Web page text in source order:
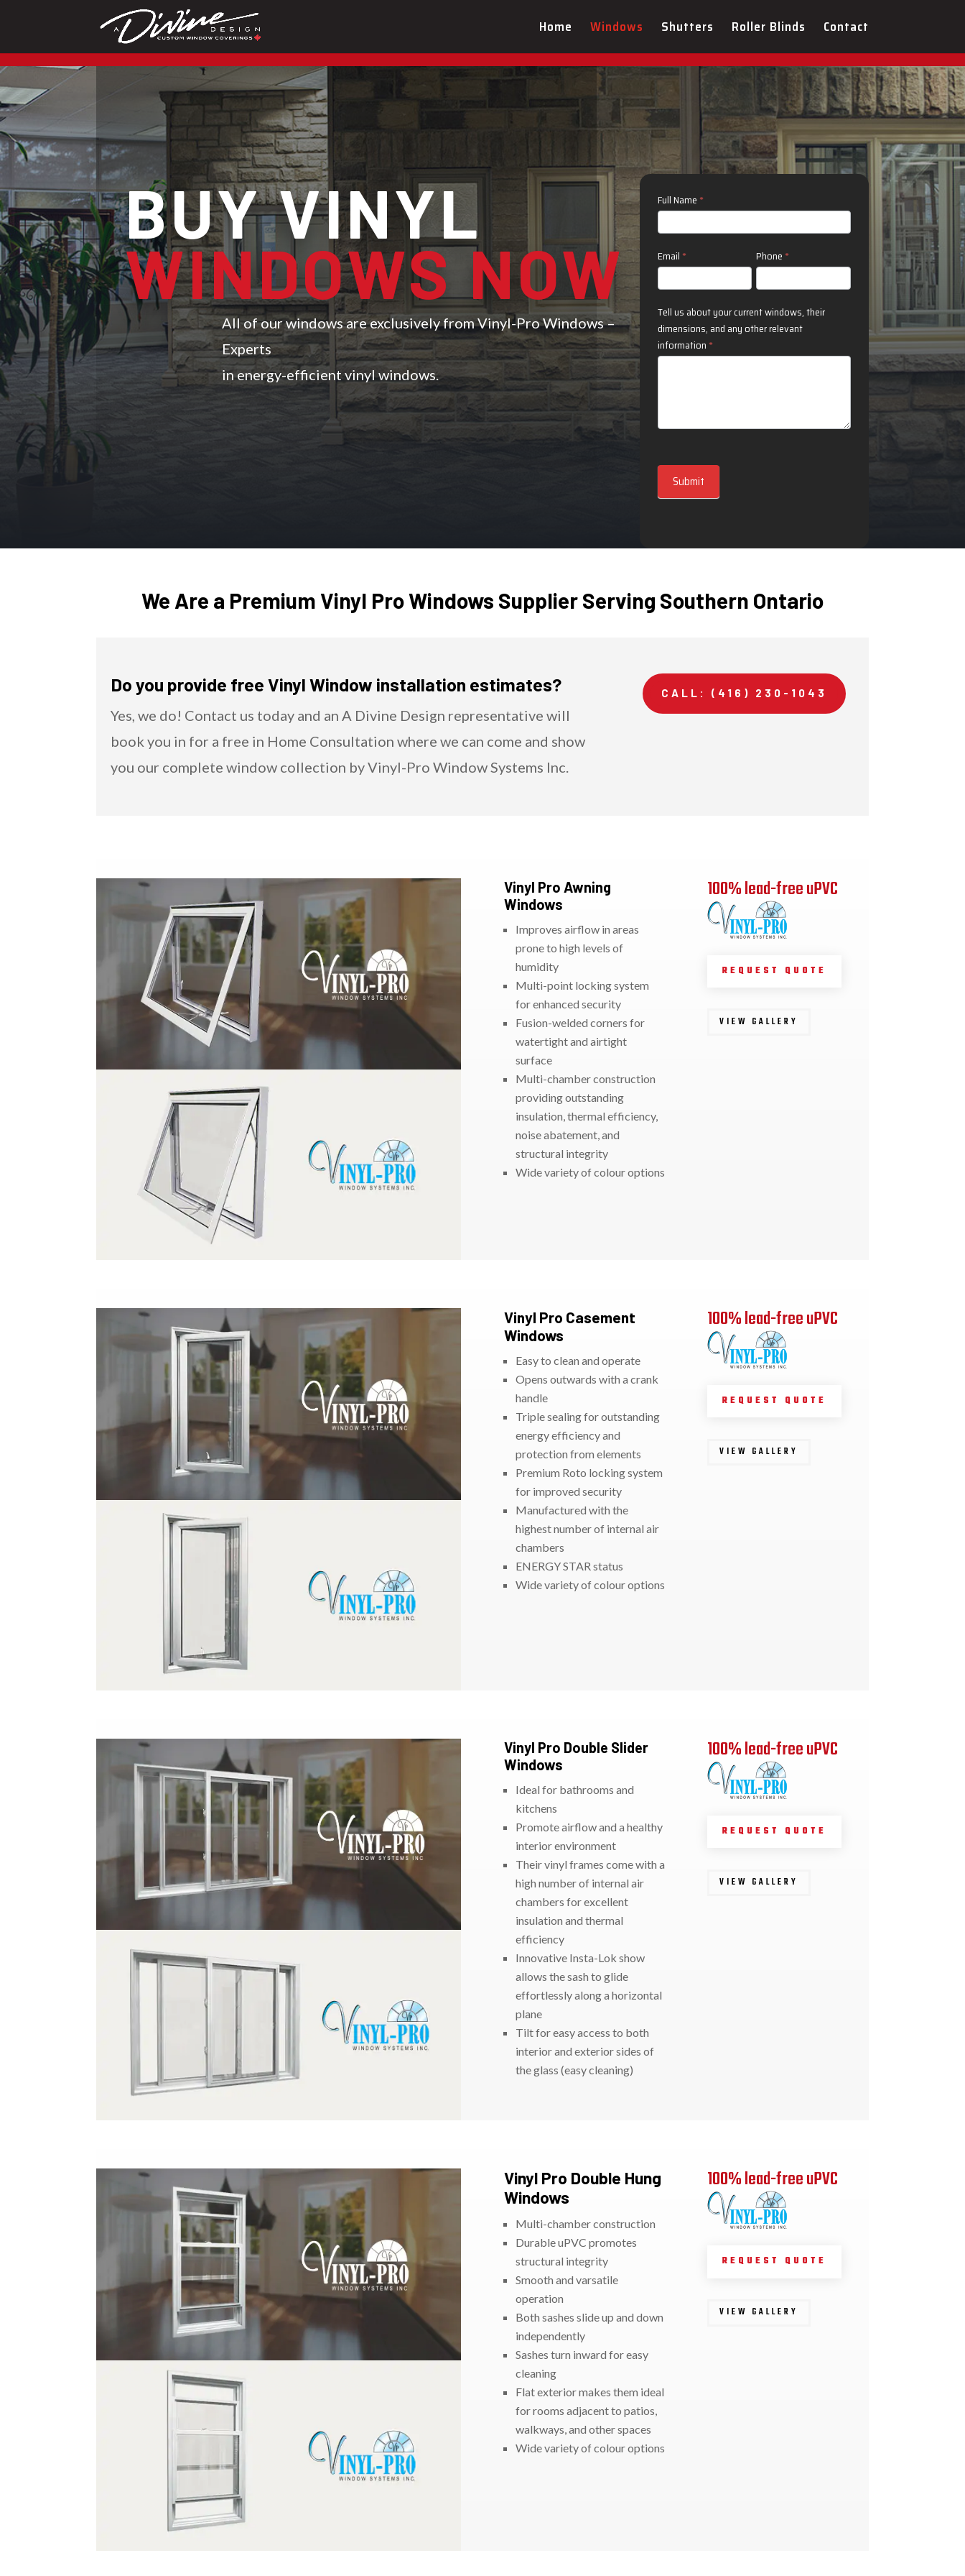
Home Windows Shutters Roller Blinds Contact
CALL (416) 230-1043 To Book Your FREE Vinyl Pro Windows Design Consultation Today!
BUY VINYL
WINDOWS NOW
All of our windows are exclusively from Vinyl-Pro Windows –
Experts
in energy-efficient vinyl windows.
Contact
Us
Full Name *
Email * Phone *
Tell us about your current windows, their
dimensions, and any other relevant
information *
Submit
We Are a Premium Vinyl Pro Windows Supplier Serving Southern Ontario
Do you provide free Vinyl Window installation estimates?
Yes, we do! Contact us today and an A Divine Design representative will
book you in for a free in Home Consultation where we can come and show
you our complete window collection by Vinyl-Pro Window Systems Inc.
CALL: (416) 230-1043
Vinyl Pro Awning
Windows
Improves airflow in areas
prone to high levels of
humidity
Multi-point locking system
for enhanced security
Fusion-welded corners for
watertight and airtight
surface
Multi-chamber construction
providing outstanding
insulation, thermal efficiency,
noise abatement, and
structural integrity
Wide variety of colour options
100% lead-free uPVC
REQUEST QUOTE
VIEW GALLERY
Vinyl Pro Casement
Windows
Easy to clean and operate
Opens outwards with a crank
handle
Triple sealing for outstanding
energy efficiency and
protection from elements
Premium Roto locking system
for improved security
Manufactured with the
highest number of internal air
chambers
ENERGY STAR status
Wide variety of colour options
100% lead-free uPVC
REQUEST QUOTE
VIEW GALLERY
Vinyl Pro Double Slider
Windows
Ideal for bathrooms and
kitchens
Promote airflow and a healthy
interior environment
Their vinyl frames come with a
high number of internal air
chambers for excellent
insulation and thermal
efficiency
Innovative Insta-Lok show
allows the sash to glide
effortlessly along a horizontal
plane
Tilt for easy access to both
interior and exterior sides of
the glass (easy cleaning)
100% lead-free uPVC
REQUEST QUOTE
VIEW GALLERY
Vinyl Pro Double Hung
Windows
Multi-chamber construction
Durable uPVC promotes
structural integrity
Smooth and varsatile
operation
Both sashes slide up and down
independently
Sashes turn inward for easy
cleaning
Flat exterior makes them ideal
for rooms adjacent to patios,
walkways, and other spaces
Wide variety of colour options
100% lead-free uPVC
REQUEST QUOTE
VIEW GALLERY